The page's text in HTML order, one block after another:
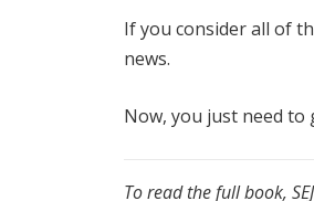
If you consider all of
news.
Now, you just need to
To read the full book,